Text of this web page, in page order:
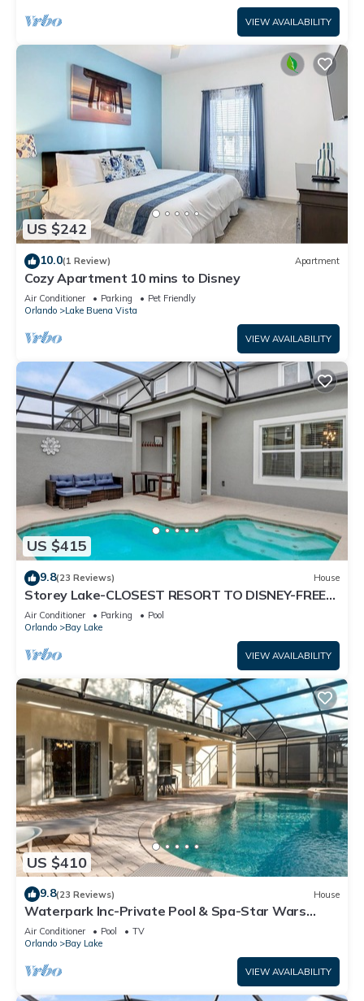
VIEW AVAILABILITY
US $242
10.0(1 Review) Apartment
Cozy Apartment 10 mins to Disney
Air Conditioner Parking
Pet Friendly
Orlando
Lake Buena Vista
VIEW AVAILABILITY
US $415
9.8(23 Reviews) House
Storey Lake-CLOSEST RESORT TO DISNEY-FREE
RESORT FACILITIES -MODERN-FREE WIFI
Air Conditioner Parking
Pool
Orlando
Bay Lake
VIEW AVAILABILITY
US $410
9.8(23 Reviews) House
Waterpark Inc-Private Pool & Spa-Star Wars
Games Room-Themed Bedroom-Free Wifi
Air Conditioner Pool
TV
Orlando
Bay Lake
VIEW AVAILABILITY